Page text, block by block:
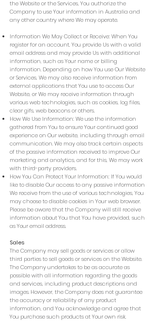
the Website or the Services, You authorize the
Company to use Your information in Australia and
any other country where We may operate.
Information We May Collect or Receive: When You
register for an account, You provide Us with a valid
email address and may provide Us with additional
information, such as Your name or billing
information. Depending on how You use Our Website
or Services, We may also receive information from
external applications that You use to access Our
Website, or We may receive information through
various web technologies, such as cookies, log files,
clear gifs, web beacons or others.
How We Use Information: We use the information
gathered from You to ensure Your continued good
experience on Our website, including through email
communication. We may also track certain aspects
of the passive information received to improve Our
marketing and analytics, and for this, We may work
with third-party providers.
How You Can Protect Your Information: If You would
like to disable Our access to any passive information
We receive from the use of various technologies, You
may choose to disable cookies in Your web browser.
Please be aware that the Company will still receive
information about You that You have provided, such
as Your email address.
Sales
The Company may sell goods or services or allow
third parties to sell goods or services on the Website.
The Company undertakes to be as accurate as
possible with all information regarding the goods
and services, including product descriptions and
images. However, the Company does not guarantee
the accuracy or reliability of any product
information, and You acknowledge and agree that
You purchase such products at Your own risk.